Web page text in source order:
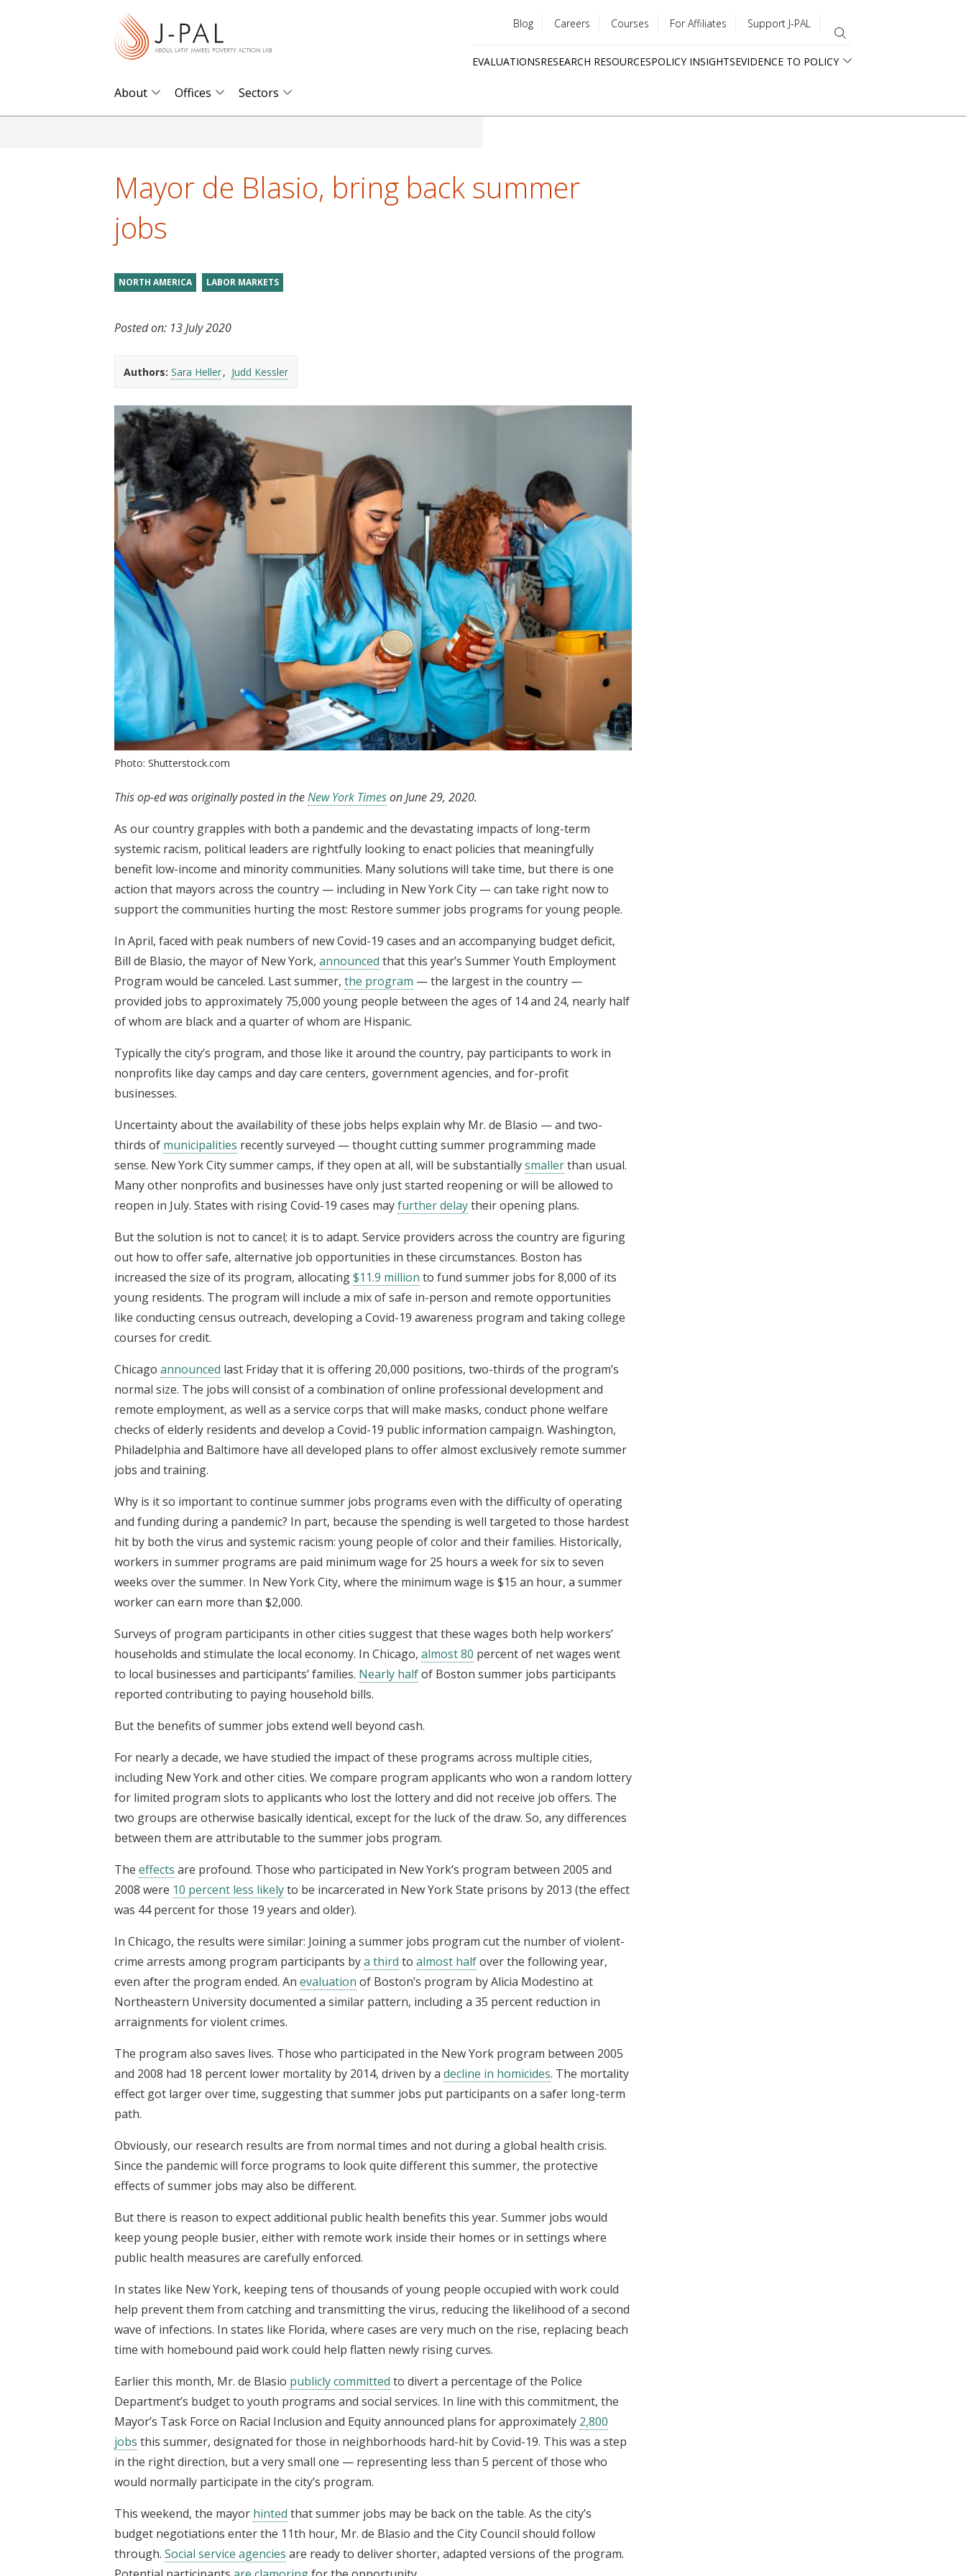
menu
Blog Careers Courses For Affiliates Support J-PAL
EVALUATIONSRESEARCH RESOURCESPOLICY INSIGHTSEVIDENCE TO POLICY
About Offices Sectors
Mayor de Blasio, bring back summer
jobs
NORTH AMERICA LABOR MARKETS
Posted on: 13 July 2020
Authors: Sara Heller Judd Kessler
Photo: Shutterstock.com
This op-ed was originally posted in theNew York Timeson June 29, 2020.
As our country grapples with both a pandemic and the devastating impacts of long-term
systemic racism, political leaders are rightfully looking to enact policies that meaningfully
benefit low-income and minority communities. Many solutions will take time, but there is one
action that mayors across the country — including in New York City — can take right now to
support the communities hurting the most: Restore summer jobs programs for young people.
In April, faced with peak numbers of new Covid-19 cases and an accompanying budget deficit,
Bill de Blasio, the mayor of New York, announced that this year’s Summer Youth Employment
Program would be canceled. Last summer, the program — the largest in the country —
provided jobs to approximately 75,000 young people between the ages of 14 and 24, nearly half
of whom are black and a quarter of whom are Hispanic.
Typically the city’s program, and those like it around the country, pay participants to work in
nonprofits like day camps and day care centers, government agencies, and for-profit
businesses.
Uncertainty about the availability of these jobs helps explain why Mr. de Blasio — and two-
thirds of municipalities recently surveyed — thought cutting summer programming made
sense. New York City summer camps, if they open at all, will be substantiallysmallerthan usual.
Many other nonprofits and businesses have only just started reopening or will be allowed to
reopen in July. States with rising Covid-19 cases mayfurther delaytheir opening plans.
But the solution is not to cancel; it is to adapt. Service providers across the country are figuring
out how to offer safe, alternative job opportunities in these circumstances. Boston has
increased the size of its program, allocating$11.9 million to fund summer jobs for 8,000 of its
young residents. The program will include a mix of safe in-person and remote opportunities
like conducting census outreach, developing a Covid-19 awareness program and taking college
courses for credit.
Chicago announced last Friday that it is offering 20,000 positions, two-thirds of the program’s
normal size. The jobs will consist of a combination of online professional development and
remote employment, as well as a service corps that will make masks, conduct phone welfare
checks of elderly residents and develop a Covid-19 public information campaign. Washington,
Philadelphia and Baltimore have all developed plans to offer almost exclusively remote summer
jobs and training.
Why is it so important to continue summer jobs programs even with the difficulty of operating
and funding during a pandemic? In part, because the spending is well targeted to those hardest
hit by both the virus and systemic racism: young people of color and their families. Historically,
workers in summer programs are paid minimum wage for 25 hours a week for six to seven
weeks over the summer. In New York City, where the minimum wage is $15 an hour, a summer
worker can earn more than $2,000.
Surveys of program participants in other cities suggest that these wages both help workers’
households and stimulate the local economy. In Chicago, almost 80 percent of net wages went
to local businesses and participants’ families. Nearly halfof Boston summer jobs participants
reported contributing to paying household bills.
But the benefits of summer jobs extend well beyond cash.
For nearly a decade, we have studied the impact of these programs across multiple cities,
including New York and other cities. We compare program applicants who won a random lottery
for limited program slots to applicants who lost the lottery and did not receive job offers. The
two groups are otherwise basically identical, except for the luck of the draw. So, any differences
between them are attributable to the summer jobs program.
The effects are profound. Those who participated in New York’s program between 2005 and
2008 were 10 percent less likelyto be incarcerated in New York State prisons by 2013 (the effect
was 44 percent for those 19 years and older).
In Chicago, the results were similar: Joining a summer jobs program cut the number of violent-
crime arrests among program participants bya third to almost halfover the following year,
even after the program ended. An evaluation of Boston’s program by Alicia Modestino at
Northeastern University documented a similar pattern, including a 35 percent reduction in
arraignments for violent crimes.
The program also saves lives. Those who participated in the New York program between 2005
and 2008 had 18 percent lower mortality by 2014, driven by a decline in homicides. The mortality
effect got larger over time, suggesting that summer jobs put participants on a safer long-term
path.
Obviously, our research results are from normal times and not during a global health crisis.
Since the pandemic will force programs to look quite different this summer, the protective
effects of summer jobs may also be different.
But there is reason to expect additional public health benefits this year. Summer jobs would
keep young people busier, either with remote work inside their homes or in settings where
public health measures are carefully enforced.
In states like New York, keeping tens of thousands of young people occupied with work could
help prevent them from catching and transmitting the virus, reducing the likelihood of a second
wave of infections. In states like Florida, where cases are very much on the rise, replacing beach
time with homebound paid work could help flatten newly rising curves.
Earlier this month, Mr. de Blasio publicly committed to divert a percentage of the Police
Department’s budget to youth programs and social services. In line with this commitment, the
Mayor’s Task Force on Racial Inclusion and Equity announced plans for approximately 2,800
jobs this summer, designated for those in neighborhoods hard-hit by Covid-19. This was a step
in the right direction, but a very small one — representing less than 5 percent of those who
would normally participate in the city’s program.
This weekend, the mayor hinted that summer jobs may be back on the table. As the city’s
budget negotiations enter the 11th hour, Mr. de Blasio and the City Council should follow
through. Social service agencies are ready to deliver shorter, adapted versions of the program.